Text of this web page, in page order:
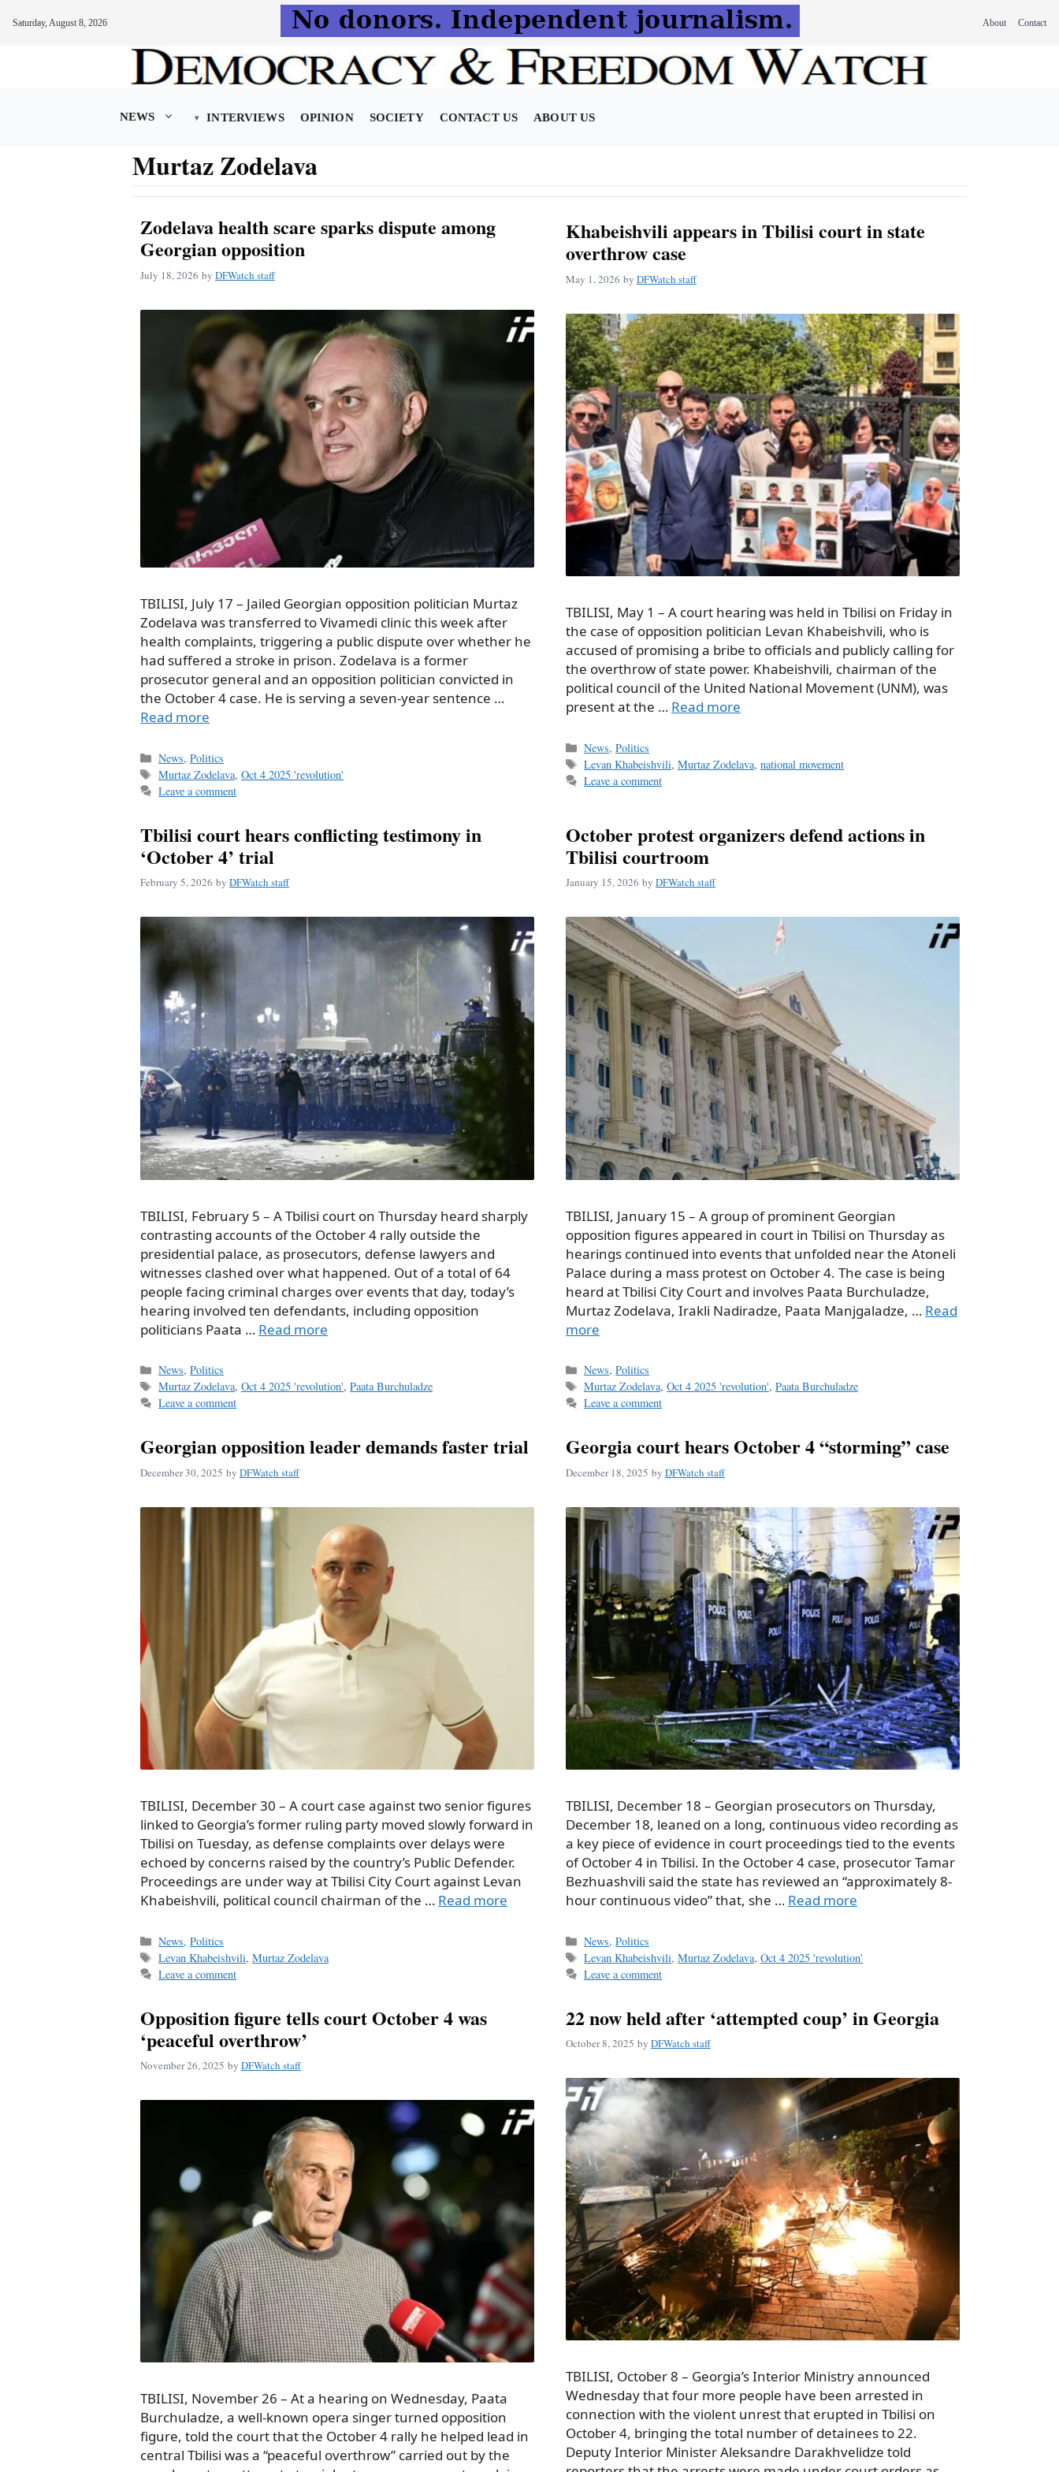
Saturday, August 8, 2026 About Contact
NEWS INTERVIEWS OPINION SOCIETY CONTACT US ABOUT US
Murtaz Zodelava
Zodelava health scare sparks dispute among
Georgian opposition
July 18, 2026 by DFWatch staff
TBILISI, July 17 – Jailed Georgian opposition politician Murtaz
Zodelava was transferred to Vivamedi clinic this week after
health complaints, triggering a public dispute over whether he
had suffered a stroke in prison. Zodelava is a former
prosecutor general and an opposition politician convicted in
the October 4 case. He is serving a seven-year sentence …
Read more
Categories
News,Politics
Tags
Murtaz Zodelava,Oct 4 2025 'revolution'
Leave a comment
Khabeishvili appears in Tbilisi court in state
overthrow case
May 1, 2026 by DFWatch staff
TBILISI, May 1 – A court hearing was held in Tbilisi on Friday in
the case of opposition politician Levan Khabeishvili, who is
accused of promising a bribe to officials and publicly calling for
the overthrow of state power. Khabeishvili, chairman of the
political council of the United National Movement (UNM), was
present at the … Read more
Categories
News,Politics
Tags
Levan Khabeishvili,Murtaz Zodelava,national movement
Leave a comment
Tbilisi court hears conflicting testimony in
‘October 4’ trial
February 5, 2026 by DFWatch staff
TBILISI, February 5 – A Tbilisi court on Thursday heard sharply
contrasting accounts of the October 4 rally outside the
presidential palace, as prosecutors, defense lawyers and
witnesses clashed over what happened. Out of a total of 64
people facing criminal charges over events that day, today’s
hearing involved ten defendants, including opposition
politicians Paata … Read more
Categories
News,Politics
Tags
Murtaz Zodelava,Oct 4 2025 'revolution',Paata Burchuladze
Leave a comment
October protest organizers defend actions in
Tbilisi courtroom
January 15, 2026 by DFWatch staff
TBILISI, January 15 – A group of prominent Georgian
opposition figures appeared in court in Tbilisi on Thursday as
hearings continued into events that unfolded near the Atoneli
Palace during a mass protest on October 4. The case is being
heard at Tbilisi City Court and involves Paata Burchuladze,
Mur­taz Zodelava, Irakli Nadiradze, Paata Manjgaladze, … Read
more
Categories
News,Politics
Tags
Murtaz Zodelava,Oct 4 2025 'revolution',Paata Burchuladze
Leave a comment
Georgian opposition leader demands faster trial
December 30, 2025 by DFWatch staff
TBILISI, December 30 – A court case against two senior figures
linked to Georgia’s former ruling party moved slowly forward in
Tbilisi on Tuesday, as defense complaints over delays were
echoed by concerns raised by the country’s Public Defender.
Proceedings are under way at Tbilisi City Court against Levan
Khabeishvili, political council chairman of the … Read more
Categories
News,Politics
Tags
Levan Khabeishvili,Murtaz Zodelava
Leave a comment
Georgia court hears October 4 “storming” case
December 18, 2025 by DFWatch staff
TBILISI, December 18 – Georgian prosecutors on Thursday,
December 18, leaned on a long, continuous video recording as
a key piece of evidence in court proceedings tied to the events
of October 4 in Tbilisi. In the October 4 case, prosecutor Tamar
Bezhuashvili said the state has reviewed an “approximately 8-
hour continuous video” that, she … Read more
Categories
News,Politics
Tags
Levan Khabeishvili,Murtaz Zodelava,Oct 4 2025 'revolution'
Leave a comment
Opposition figure tells court October 4 was
‘peaceful overthrow’
November 26, 2025 by DFWatch staff
TBILISI, November 26 – At a hearing on Wednesday, Paata
Burchuladze, a well-known opera singer turned opposition
figure, told the court that the October 4 rally he helped lead in
central Tbilisi was a “peaceful overthrow” carried out by the
22 now held after ‘attempted coup’ in Georgia
October 8, 2025 by DFWatch staff
TBILISI, October 8 – Georgia’s Interior Ministry announced
Wednesday that four more people have been arrested in
connection with the violent unrest that erupted in Tbilisi on
October 4, bringing the total number of detainees to 22.
Deputy Interior Minister Aleksandre Darakhvelidze told